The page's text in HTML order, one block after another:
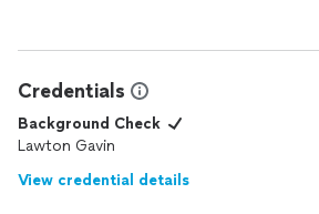
Credentials
Background Check
Lawton Gavin
View credential details